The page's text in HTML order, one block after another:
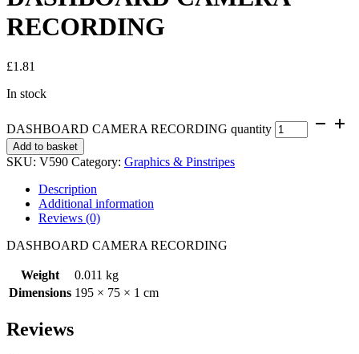
RECORDING
£1.81
In stock
DASHBOARD CAMERA RECORDING quantity
Add to basket
SKU: V590 Category: Graphics & Pinstripes
Description
Additional information
Reviews (0)
DASHBOARD CAMERA RECORDING
Weight
0.011 kg
Dimensions 195 × 75 × 1 cm
Reviews